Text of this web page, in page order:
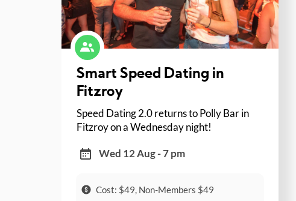
Smart Speed Dating in
Fitzroy
Speed Dating 2.0 returns to Polly Bar in
Fitzroy on a Wednesday night!
Wed 12 Aug - 7 pm
Cost: $49, Non-Members $49